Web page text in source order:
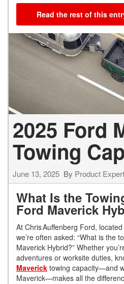
Read the rest of this
2025 Ford
Towing
June 13, 2025 By Product Expert
What Is the
Ford Maverick
At Chris Auffenberg Ford,
we’re often asked: “What is the
Maverick Hybrid?” Whether
adventures or worksite duties,
Maverick towing capacity—and
Maverick—makes all the